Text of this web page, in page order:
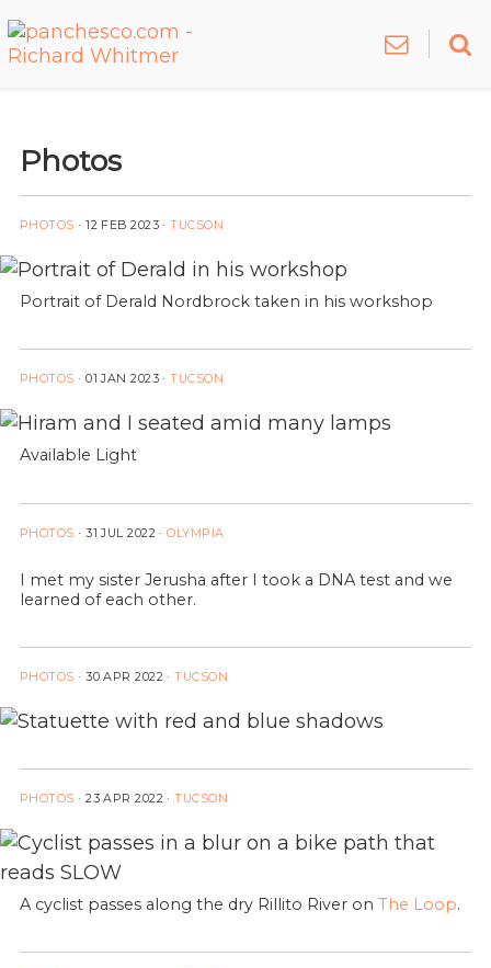
Photos
PHOTOS ·12 FEB 2023 ·TUCSON
Portrait of Derald Nordbrock taken in his workshop
PHOTOS ·01 JAN 2023 ·TUCSON
Available Light
PHOTOS ·31 JUL 2022 ·OLYMPIA
I met my sister Jerusha after I took a DNA test and we
learned of each other.
PHOTOS ·30 APR 2022 ·TUCSON
PHOTOS ·23 APR 2022 ·TUCSON
A cyclist passes along the dry Rillito River on The Loop.